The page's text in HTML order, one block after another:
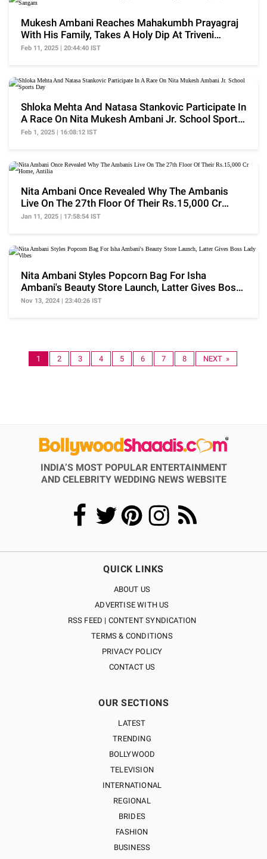
Mukesh Ambani Reaches Mahakumbh Prayagraj
With His Family, Takes A Holy Dip At Triveni
Sangam
Feb 11, 2025 | 20:44:40 IST
Shloka Mehta And Natasa Stankovic Participate In
A Race On Nita Mukesh Ambani Jr. School Sports
Day
Feb 1, 2025 | 16:08:12 IST
Nita Ambani Once Revealed Why The Ambanis
Live On The 27th Floor Of Their Rs.15,000 Cr
Home, Antilia
Jan 11, 2025 | 17:58:54 IST
Nita Ambani Styles Popcorn Bag For Isha
Ambani's Beauty Store Launch, Latter Gives Boss
Lady Vibes
Nov 13, 2024 | 23:40:26 IST
1 2 3 4 5 6 7 8 NEXT »
INDIA’S MOST POPULAR ENTERTAINMENT
AND CELEBRITY WEDDING NEWS WEBSITE
QUICK LINKS
ABOUT US
ADVERTISE WITH US
RSS FEED | CONTENT SYNDICATION
TERMS & CONDITIONS
PRIVACY POLICY
CONTACT US
OUR SECTIONS
LATEST
TRENDING
BOLLYWOOD
TELEVISION
INTERNATIONAL
REGIONAL
BRIDES
FASHION
BUSINESS